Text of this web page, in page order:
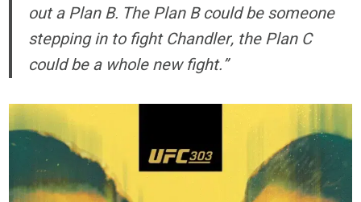
out a Plan B. The Plan B could be someone
stepping in to fight Chandler, the Plan C
could be a whole new fight.”